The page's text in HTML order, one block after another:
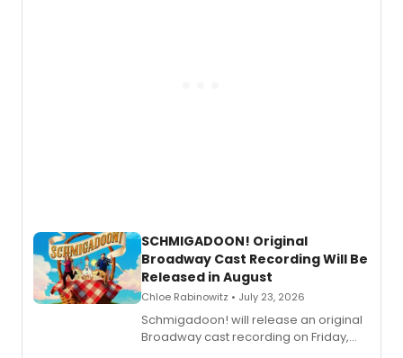
SCHMIGADOON! Original
Broadway Cast Recording Will Be
Released in August
Chloe Rabinowitz • July 23, 2026
Schmigadoon! will release an original
Broadway cast recording on Friday,